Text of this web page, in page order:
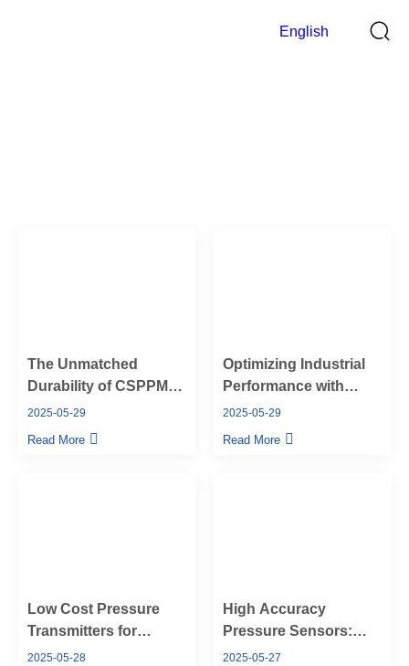
English
The Unmatched
Durability of CSPPM
Sensor’s Hammer
Union Pressure
2025-05-29
Read More
Optimizing Industrial
Performance with
CSPPM Sensor’s
Pressure Transmitters
2025-05-29
Read More
Low Cost Pressure
Transmitters for
Versatile Industrial
2025-05-28
High Accuracy
Pressure Sensors:
The Key to Reliable
2025-05-27